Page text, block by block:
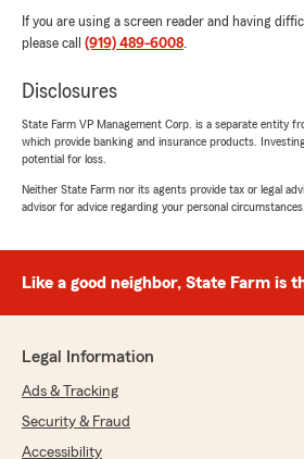
If you are using a screen reader and having
please call (919) 489-6008.
Disclosures
State Farm VP Management Corp. is a separate entity
which provide banking and insurance products.
potential for loss.
Neither State Farm nor its agents provide tax or legal
advisor for advice regarding your personal circumstances.
Like a good neighbor, State Farm is
Legal Information
Ads & Tracking
Security & Fraud
Accessibility